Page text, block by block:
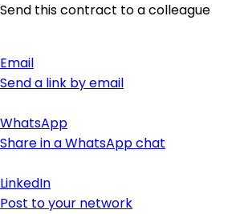
Send this contract to a colleague
Email
Send a link by email
WhatsApp
Share in a WhatsApp chat
LinkedIn
Post to your network